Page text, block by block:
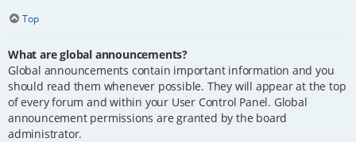
Top
What are global announcements?
Global announcements contain important information and you
should read them whenever possible. They will appear at the top
of every forum and within your User Control Panel. Global
announcement permissions are granted by the board
administrator.